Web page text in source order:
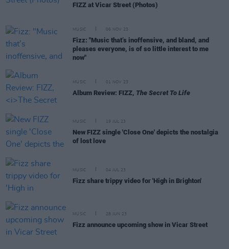
FIZZ at Vicar Street (Photos)
MUSIC 06 NOV 23
Fizz: "Music that’s inoffensive, and bland, and
pleases everyone, is of so little interest to me
now"
MUSIC 01 NOV 23
Album Review: FIZZ, The Secret To Life
MUSIC 19 JUL 23
New FIZZ single 'Close One' depicts the nostalgia
of lost love
MUSIC 04 JUL 23
Fizz share trippy video for 'High in Brighton'
MUSIC 28 JUN 23
Fizz announce upcoming show in Vicar Street